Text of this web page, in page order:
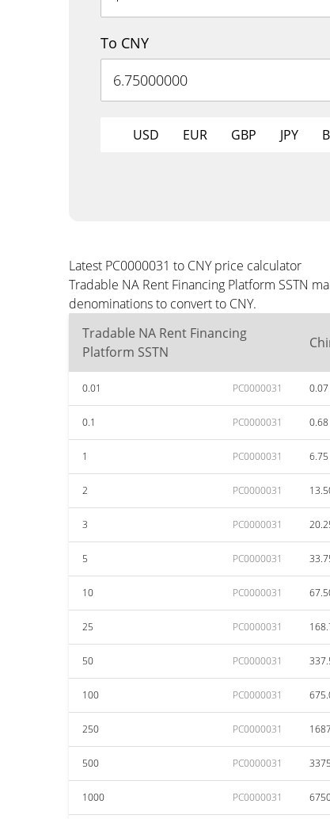
To CNY
USD EUR GBP JPY
Latest PC0000031 to CNY price calculator
Tradable NA Rent Financing Platform SSTN
denominations to convert to CNY.
Tradable NA Rent Financing
Platform SSTN
0.01 PC0000031 0.07
0.1 PC0000031 0.68
1 PC0000031 6.75
2 PC0000031
3 PC0000031
5 PC0000031
10 PC0000031
25 PC0000031
50 PC0000031
100 PC0000031
250 PC0000031
500 PC0000031
1000 PC0000031